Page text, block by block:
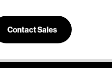
Contact Sales